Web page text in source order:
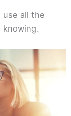
use all the